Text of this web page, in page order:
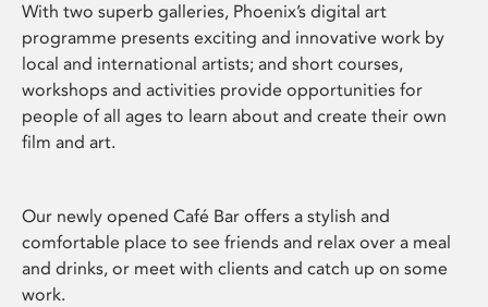
With two superb galleries, Phoenix’s digital art
programme presents exciting and innovative work by
local and international artists; and short courses,
workshops and activities provide opportunities for
people of all ages to learn about and create their own
film and art.
Our newly opened Café Bar offers a stylish and
comfortable place to see friends and relax over a meal
and drinks, or meet with clients and catch up on some
work.